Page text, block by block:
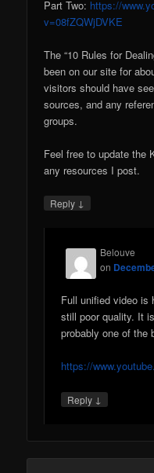
Part Two: https://
v=08fZQWjDVKE
The “10 Rules for
been on our site for
visitors should have
sources, and any
groups.
Feel free to update the
any resources I post.
Reply ↓
Belouve
on
Full unified video
still poor quality. It
probably one of the
https://
Reply ↓